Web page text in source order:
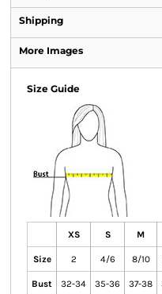
Shipping
More Images
Size Guide
XS S M
Size 2 4/6 8/10
Bust 32-34 35-36 37-38